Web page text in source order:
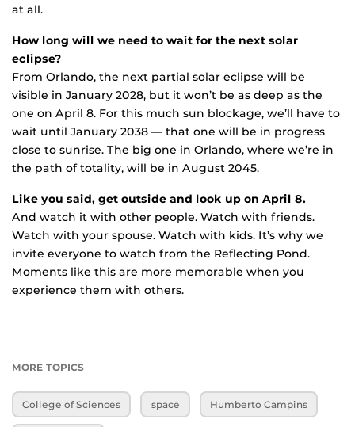
at all.
How long will we need to wait for the next solar
eclipse?
From Orlando, the next partial solar eclipse will be
visible in January 2028, but it won’t be as deep as the
one on April 8. For this much sun blockage, we’ll have to
wait until January 2038 — that one will be in progress
close to sunrise. The big one in Orlando, where we’re in
the path of totality, will be in August 2045.
Like you said, get outside and look up on April 8.
And watch it with other people. Watch with friends.
Watch with your spouse. Watch with kids. It’s why we
invite everyone to watch from the Reflecting Pond.
Moments like this are more memorable when you
experience them with others.
MORE TOPICS
College of Sciences space Humberto Campins